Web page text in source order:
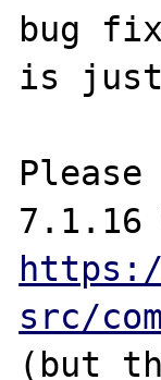
bug
is just
src/
(but